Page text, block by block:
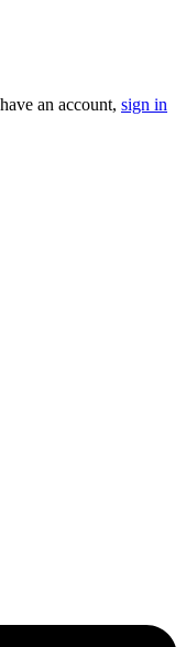
an account, sign in